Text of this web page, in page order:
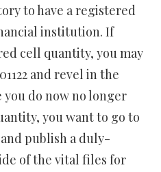
to have a registered
institution. If
cell quantity, you may
and revel in the
you do now no longer
you want to go to
publish a duly-
of the vital files for